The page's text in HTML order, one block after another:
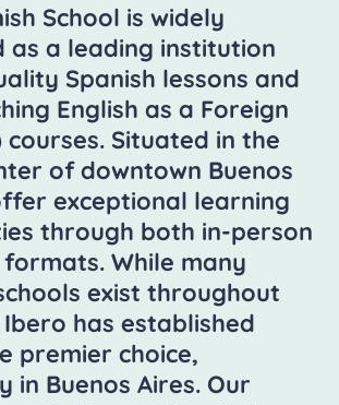
School is widely
as a leading institution
Spanish lessons and
English as a Foreign
courses. Situated in the
of downtown Buenos
exceptional learning
through both in-person
While many
exist throughout
has established
premier choice,
in Buenos Aires. Our